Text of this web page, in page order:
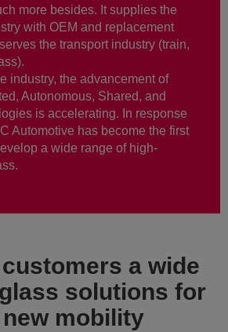
more besides. It supplies the
with OEM and replacement
the transport industry (train,
industry, the advancement of
Autonomous, Shared, and
is accelerating. In response
Automotive has become the first
a wide range of high-
a wide
solutions for
mobility